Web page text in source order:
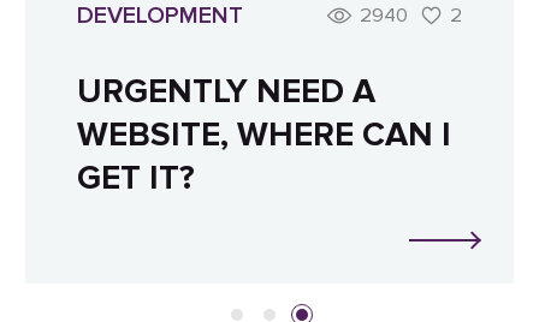
DEVELOPMENT 2940 2
URGENTLY NEED A
WEBSITE, WHERE CAN I
GET IT?